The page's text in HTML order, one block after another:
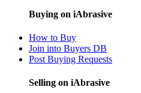
Buying on iAbrasive
How to Buy
Join into Buyers DB
Post Buying Requests
Selling on iAbrasive